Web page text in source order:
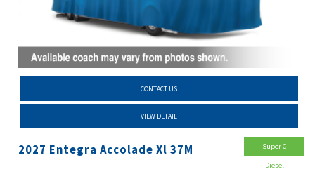
CONTACT US
VIEW DETAIL
2027 Entegra Accolade Xl 37M Super C
Diesel